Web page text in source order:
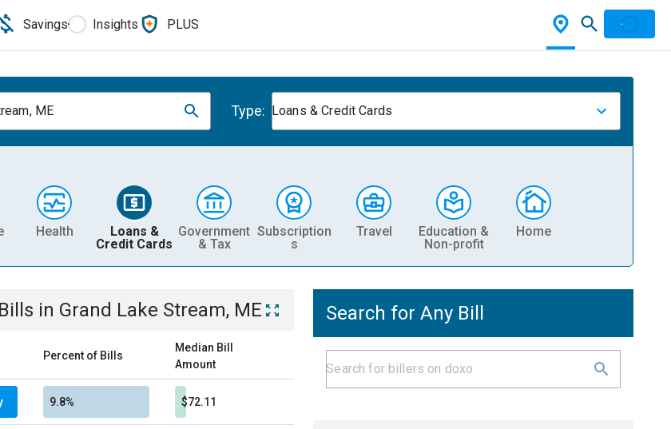
Savings Insights PLUS
ME Type: Loans & Credit Cards
Health
Loans &
Credit Cards
Government
& Tax
Subscription
s
Travel
Education &
Non-profit
Home
Bills in Grand Lake Stream, ME
Percent of Bills
Median Bill
Amount
9.8% $72.11
Search for Any Bill